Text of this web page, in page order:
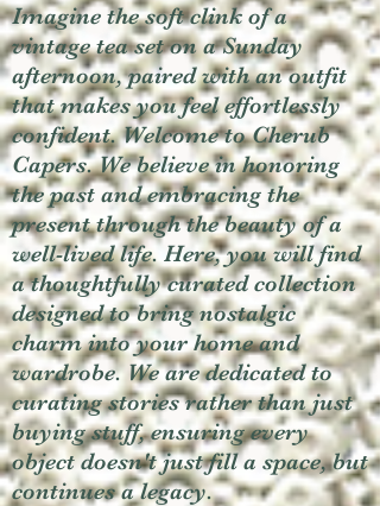
Imagine the soft clink of a
vintage tea set on a Sunday
afternoon, paired with an outfit
that makes you feel effortlessly
confident. Welcome to Cherub
Capers. We believe in honoring
the past and embracing the
present through the beauty of a
well-lived life. Here, you will find
a thoughtfully curated collection
designed to bring nostalgic
charm into your home and
wardrobe. We are dedicated to
curating stories rather than just
buying stuff, ensuring every
object doesn't just fill a space, but
continues a legacy.